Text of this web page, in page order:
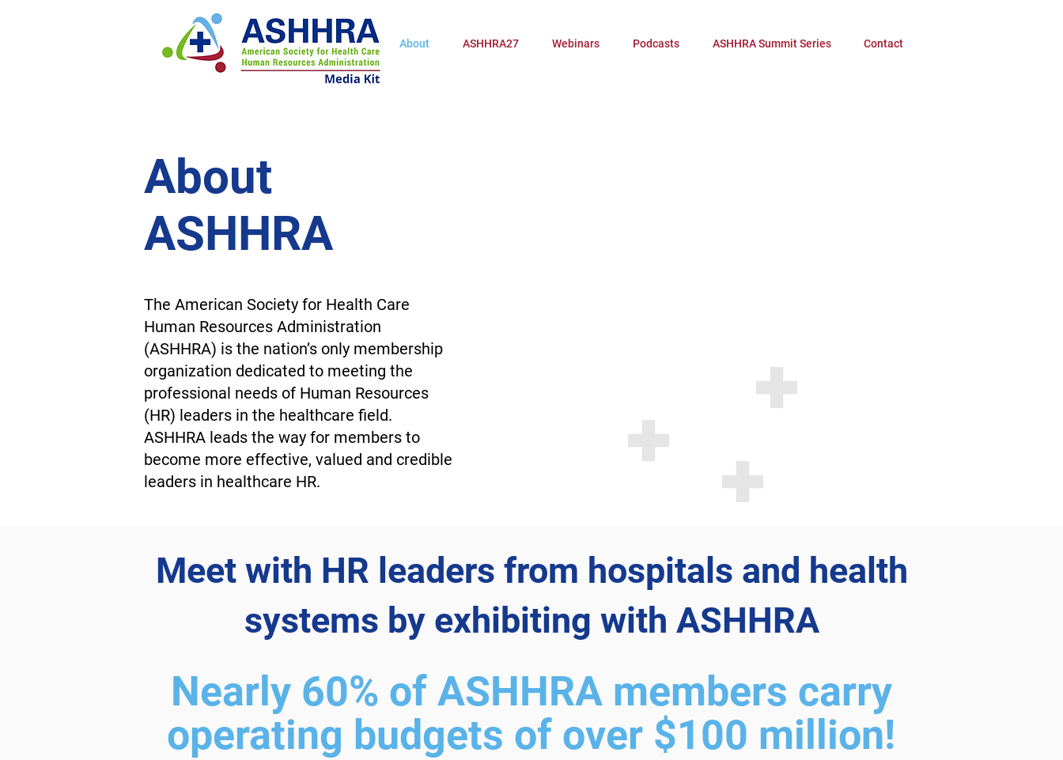
About ASHHRA27 Webinars Podcasts ASHHRA Summit Series Contact
About
ASHHRA
The American Society for Health Care
Human Resources Administration
(ASHHRA) is the nation’s only membership
organization dedicated to meeting the
professional needs of Human Resources
(HR) leaders in the healthcare field.
ASHHRA leads the way for members to
become more effective, valued and credible
leaders in healthcare HR.
Meet with HR leaders from hospitals and health
systems by exhibiting with ASHHRA
Nearly 60% of ASHHRA members carry
operating budgets of over $100 million!